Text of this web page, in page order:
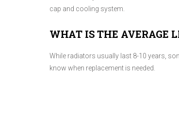
cap and cooling system.
WHAT IS THE AVERAGE
While radiators usually last 8-10 years,
know when replacement is needed.